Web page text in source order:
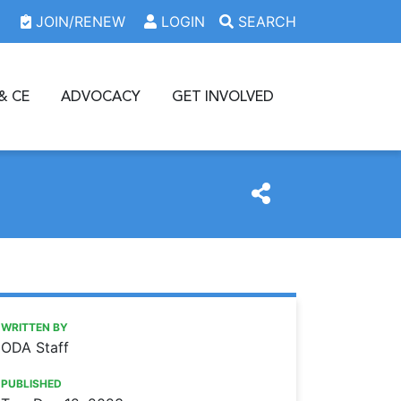
JOIN/RENEW LOGIN SEARCH
CE ADVOCACY GET INVOLVED
https://www.oda.org/news/bronson-concludes-term-as-
Ohio Dental Association
BRONSON CONCLUDES TERM AS ADA VICE PRESIDENT
WRITTEN BY
ODA Staff
PUBLISHED